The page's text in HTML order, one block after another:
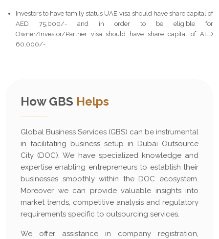
Investors to have family status UAE visa should have share capital of
AED 75,000/- and in order to be eligible for
Owner/Investor/Partner visa should have share capital of AED
60,000/-
How GBS Helps
Global Business Services (GBS) can be instrumental
in facilitating business setup in Dubai Outsource
City (DOC). We have specialized knowledge and
expertise enabling entrepreneurs to establish their
businesses smoothly within the DOC ecosystem.
Moreover we can provide valuable insights into
market trends, competitive analysis and regulatory
requirements specific to outsourcing services.
We offer assistance in company registration,